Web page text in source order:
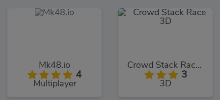
Mk48.io
4
Multiplayer
Crowd Stack Race 3D
3
3D